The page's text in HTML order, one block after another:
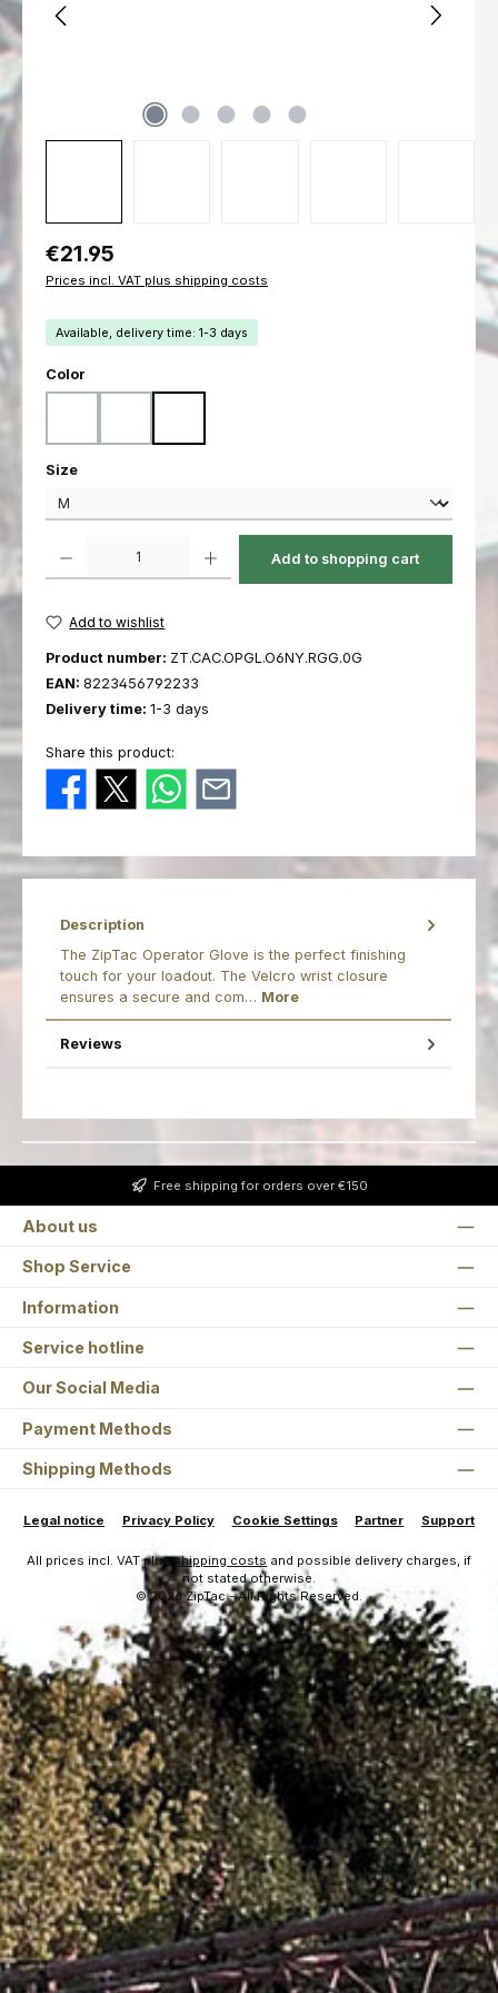
Regular price:
€21.95
Prices incl. VAT plus shipping costs
Available, delivery time: 1-3 days
Select
Color
Select
Size
Product Quantity: Enter the desired amount or use the buttons to
Add to shopping cart
Add to wishlist
Product number: ZT.CAC.OPGL.O6NY.RGG.0G
EAN: 8223456792233
Delivery time: 1-3 days
Share this product:
Description
The ZipTac Operator Glove is the perfect finishing
touch for your loadout. The Velcro wrist closure
ensures a secure and com… More
Reviews
Free shipping for orders over €150
About us
Shop Service
Information
Service hotline
Our Social Media
Payment Methods
Shipping Methods
Legal notice Privacy Policy Cookie Settings Partner Support
All prices incl. VAT plusshipping costs and possible delivery charges, if
not stated otherwise.
© 2026 ZipTac - All Rights Reserved.